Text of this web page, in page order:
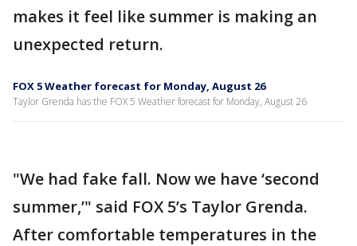
makes it feel like summer is making an
unexpected return.
FOX 5 Weather forecast for Monday, August 26
Taylor Grenda has the FOX 5 Weather forecast for Monday, August 26
"We had fake fall. Now we have ‘second
summer,’" said FOX 5’s Taylor Grenda.
After comfortable temperatures in the